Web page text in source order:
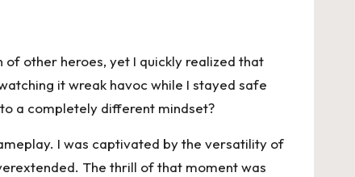
other heroes, yet I quickly realized that
it wreak havoc while I stayed safe
a completely different mindset?
I was captivated by the versatility of
The thrill of that moment was